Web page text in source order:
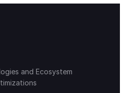
and Ecosystem